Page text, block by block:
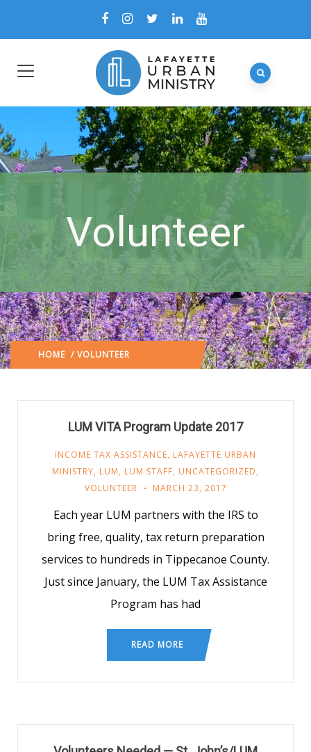
Volunteer
HOME / VOLUNTEER
LUM VITA Program Update 2017
INCOME TAX ASSISTANCE, LAFAYETTE URBAN
MINISTRY, LUM, LUM STAFF, UNCATEGORIZED,
VOLUNTEER
MARCH 23, 2017
Each year LUM partners with the IRS to
bring free, quality, tax return preparation
services to hundreds in Tippecanoe County.
Just since January, the LUM Tax Assistance
Program has had
READ MORE